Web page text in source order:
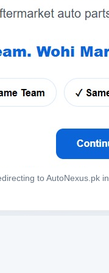
to AutoNexus.pk in